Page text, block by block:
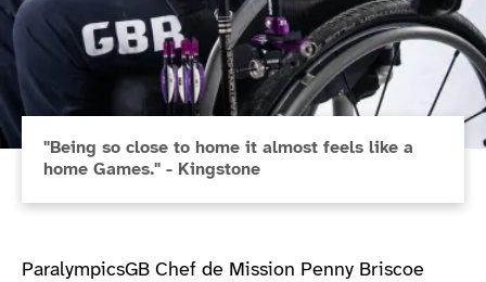
"Being so close to home it almost feels like a
home Games." - Kingstone
ParalympicsGB Chef de Mission Penny Briscoe